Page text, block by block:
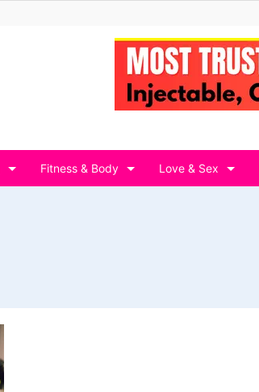
Fitness & Body Love & Sex